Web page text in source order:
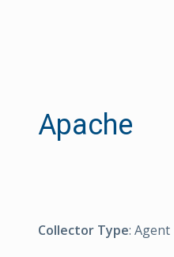
Apache
Collector Type: Agent